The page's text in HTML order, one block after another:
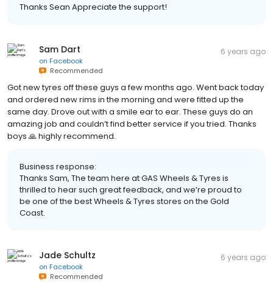
Thanks Sean Appreciate the support!
Sam Dart
on Facebook
Recommended
6 years ago
Got new tyres off these guys a few months ago. Went back today
and ordered new rims in the morning and were fitted up the
same day. Drove out with a smile ear to ear. These guys do an
amazing job and couldn’t find better service if you tried. Thanks
boys 🙏 highly recommend.
Business response:
Thanks Sam, The team here at GAS Wheels & Tyres is
thrilled to hear such great feedback, and we’re proud to
be one of the best Wheels & Tyres stores on the Gold
Coast.
Jade Schultz
on Facebook
Recommended
6 years ago